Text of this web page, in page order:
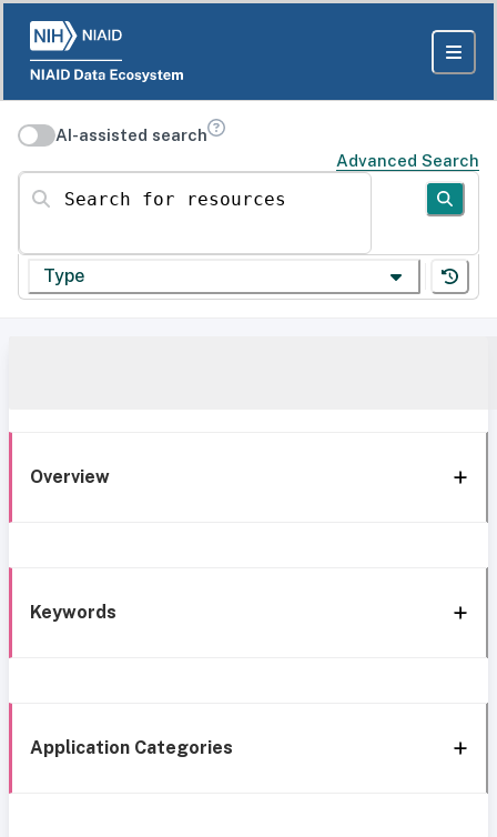
AI-assisted search
Advanced Search
Search for resources
Type
Overview
Keywords
Application Categories